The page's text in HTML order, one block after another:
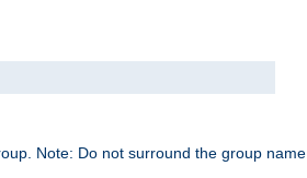
Note: Do not surround the group name